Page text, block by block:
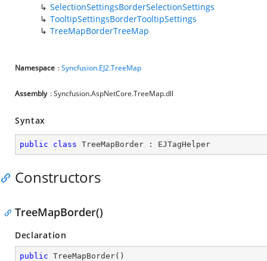
SelectionSettingsBorderSelectionSettings
TooltipSettingsBorderTooltipSettings
TreeMapBorderTreeMap
Namespace :Syncfusion.EJ2.TreeMap
Assembly : Syncfusion.AspNetCore.TreeMap.dll
Syntax
public class TreeMapBorder : EJTagHelper
Constructors
TreeMapBorder()
Declaration
public TreeMapBorder( )